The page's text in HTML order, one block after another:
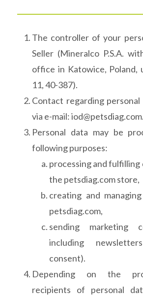
The controller of your
Seller (Mineralco P.S.A.
office in Katowice, Poland,
11, 40-387).
Contact regarding personal
via e-mail: iod@petsdiag.com.
Personal data may be
following purposes:
processing and fulfilling
the petsdiag.com store,
creating and
petsdiag.com,
sending marketing
including
consent).
Depending on the
recipients of personal